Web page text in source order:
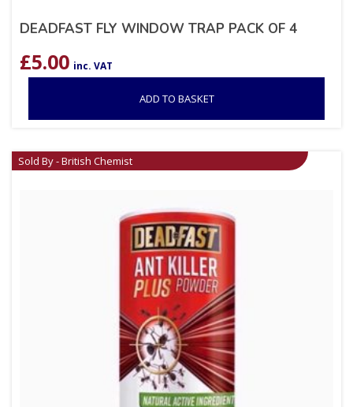
DEADFAST FLY WINDOW TRAP PACK OF 4
£5.00 inc. VAT
ADD TO BASKET
Sold By - British Chemist